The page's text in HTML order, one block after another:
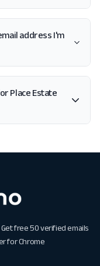
address I'm
Place Estate
free 50 verified emails
for Chrome